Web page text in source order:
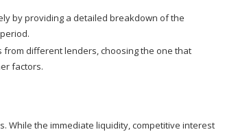
by providing a detailed breakdown of the
different lenders, choosing the one that
factors.
While the immediate liquidity, competitive interest